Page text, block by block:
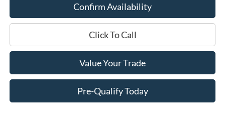
Confirm Availability
Click To Call
Value Your Trade
Pre-Qualify Today